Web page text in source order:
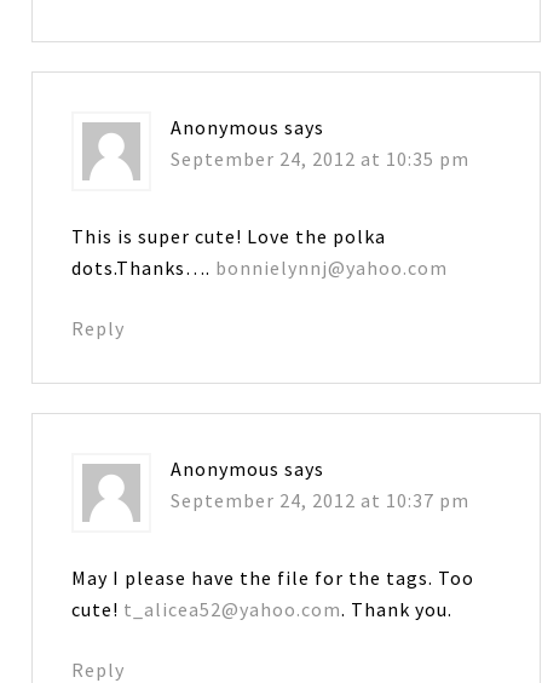
Anonymous says
September 24, 2012 at 10:35 pm
This is super cute! Love the polka
dots.Thanks…. bonnielynnj@yahoo.com
Reply
Anonymous says
September 24, 2012 at 10:37 pm
May I please have the file for the tags. Too
cute! t_alicea52@yahoo.com. Thank you.
Reply